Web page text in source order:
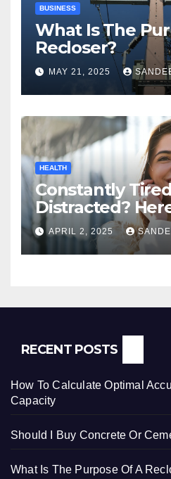
BUSINESS
What Is The
Recloser?
MAY 21, 2025
HEALTH
Constantly
Distracted?
Regain Mental
Working from
APRIL 2, 2025
RECENT POSTS
How To Calculate Optimal
Capacity
Should I Buy Concrete Or
What Is The Purpose Of A